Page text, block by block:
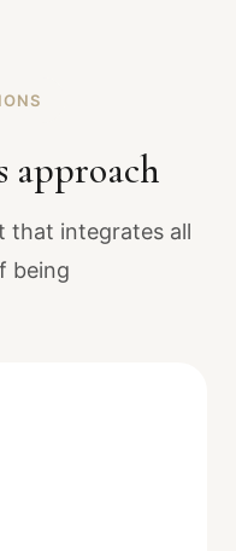
approach
that integrates all
being